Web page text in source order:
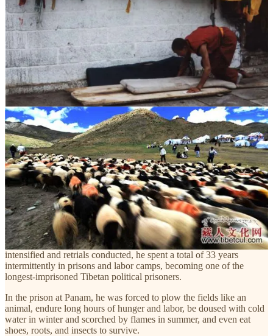
33年苦牢不改慈悲之心
1959年西藏局势剧变之际，班旦加措因被指为“反革命分子”遭
到逮捕，先被判处七年刑期，随后在不断加重的指控和再审
中，他在监狱和劳改营中断断续续度过了长达33年的岁月，成
为被囚禁时间最长的藏人政治犯之一。 在白朗的监狱，他被
迫像牲畜一样套在犁上耕地，长时间饥饿劳作，冬天被泼冷
水、夏天被火焰炙烤，甚至被迫啃食皮鞋、草根和昆虫以维持
生命。
33 Years of Imprisonment Without Losing Compassion
During the upheaval in Tibet in 1959, Palden Gyatso was arrested
for being accused of being a “counter-revolutionary.” He was
initially sentenced to seven years, but as accusations were repeatedly
intensified and retrials conducted, he spent a total of 33 years
intermittently in prisons and labor camps, becoming one of the
longest-imprisoned Tibetan political prisoners.
In the prison at Panam, he was forced to plow the fields like an
animal, endure long hours of hunger and labor, be doused with cold
water in winter and scorched by flames in summer, and even eat
shoes, roots, and insects to survive.